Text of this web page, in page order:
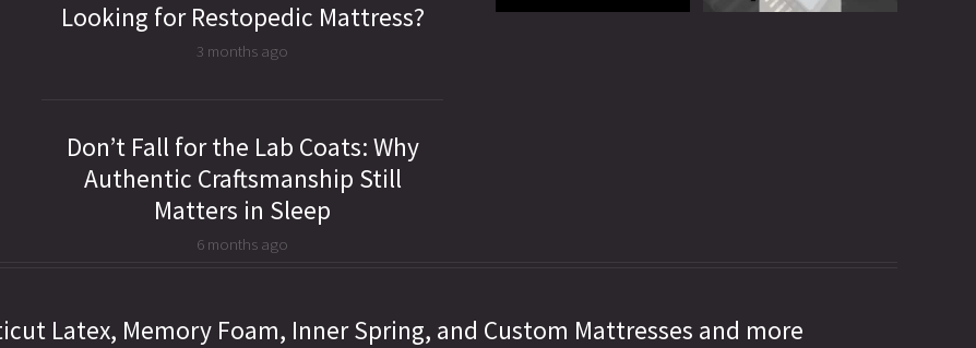
Looking for Restopedic Mattress?
3 months ago
Don’t Fall for the Lab Coats: Why
Authentic Craftsmanship Still
Matters in Sleep
6 months ago
Latex, Memory Foam, Inner Spring, and Custom Mattresses and more